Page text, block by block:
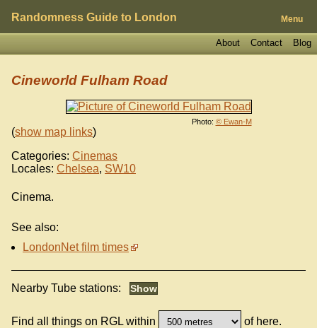
Randomness Guide to London Menu
Blog
Contact
About
Photo: © Ewan-M
Cineworld Fulham Road
(show map links)
Categories: Cinemas
Locales: Chelsea, SW10
Cinema.
See also:
LondonNet film times
Nearby Tube stations:
Find all things on RGL within of here.